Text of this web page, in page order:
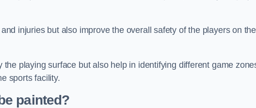
injuries but also improve the overall safety of the players on the
playing surface but also help in identifying different game
sports facility.
painted?